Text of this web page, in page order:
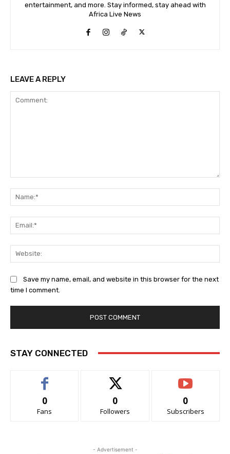
entertainment, and more. Stay informed, stay ahead with
Africa Live News
LEAVE A REPLY
Save my name, email, and website in this browser for the next
time I comment.
STAY CONNECTED
0
Fans
0
Followers
0
Subscribers
- Advertisement -